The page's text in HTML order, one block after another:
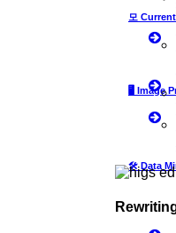
모
🖥️ Image
🛠 Data
Scan Code
Point your phone to